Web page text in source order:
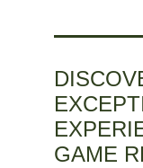
GAME